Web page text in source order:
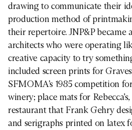
drawing to communicate their
production method of
their repertoire. JNP&P became
architects who were operating
creative capacity to try
included screen prints for
SFMOMA’s 1985 competition
winery; place mats for
restaurant that Frank Gehry
and serigraphs printed on latex